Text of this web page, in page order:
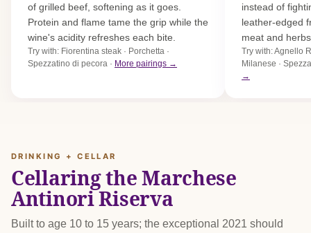
of grilled beef, softening as it goes.
Protein and flame tame the grip while the
wine's acidity refreshes each bite.
Try with: Fiorentina steak · Porchetta ·
Spezzatino di pecora · More pairings →
instead of
leather-edged
meat and
Try with: Agnello
Milanese ·
→
DRINKING + CELLAR
Cellaring the Marchese
Antinori Riserva
Built to age 10 to 15 years; the exceptional 2021 should